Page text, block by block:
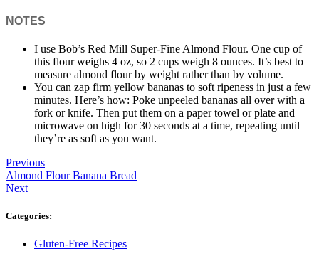
NOTES
I use Bob’s Red Mill Super-Fine Almond Flour. One cup of
this flour weighs 4 oz, so 2 cups weigh 8 ounces. It’s best to
measure almond flour by weight rather than by volume.
You can zap firm yellow bananas to soft ripeness in just a few
minutes. Here’s how: Poke unpeeled bananas all over with a
fork or knife. Then put them on a paper towel or plate and
microwave on high for 30 seconds at a time, repeating until
they’re as soft as you want.
Previous
Almond Flour Banana Bread
Next
Categories:
Gluten-Free Recipes